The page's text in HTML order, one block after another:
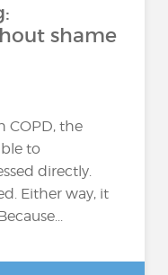
shame
COPD, the
to
directly.
Either way, it